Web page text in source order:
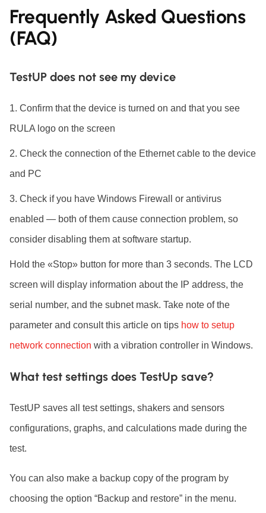
Frequently Asked Questions
(FAQ)
TestUP does not see my device
Confirm that the device is turned on and that you see
RULA logo on the screen
Check the connection of the Ethernet cable to the device
and PC
Check if you have Windows Firewall or antivirus
enabled — both of them cause connection problem, so
consider disabling them at software startup.
Hold the «Stop» button for more than 3 seconds. The LCD
screen will display information about the IP address, the
serial number, and the subnet mask. Take note of the
parameter and consult this article on tips how to setup
network connection with a vibration controller in Windows.
What test settings does TestUp save?
TestUP saves all test settings, shakers and sensors
configurations, graphs, and calculations made during the
test.
You can also make a backup copy of the program by
choosing the option “Backup and restore” in the menu.